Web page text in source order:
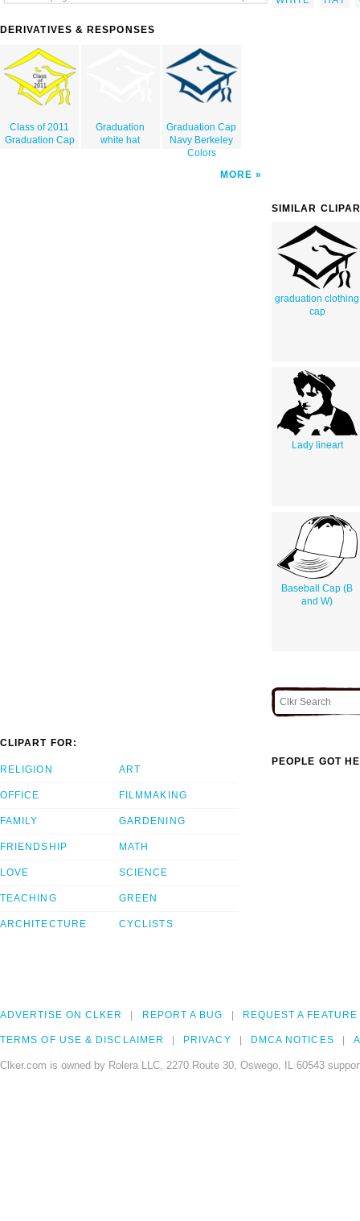
DERIVATIVES & RESPONSES
Class of 2011
Graduation Cap
Graduation
white hat
Graduation Cap
Navy Berkeley
Colors
MORE
SIMILAR
graduation clothing
cap
Lady lineart
Baseball Cap (B
and W)
CLIPART FOR:
RELIGION
OFFICE
FAMILY
FRIENDSHIP
LOVE
TEACHING
ARCHITECTURE
ART
FILMMAKING
GARDENING
MATH
SCIENCE
GREEN
CYCLISTS
PEOPLE GOT
ADVERTISE ON CLKER REPORT A BUG REQUEST A FEATURE
TERMS OF USE & DISCLAIMER PRIVACY DMCA NOTICES
Clker.com is owned by Rolera LLC, 2270 Route 30, Oswego, IL 60543